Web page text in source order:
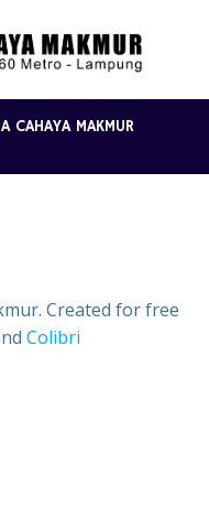
CAHAYA MAKMUR
Created for free
Colibri